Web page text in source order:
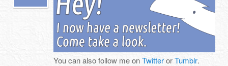
You can also follow me onTwitterorTumblr.